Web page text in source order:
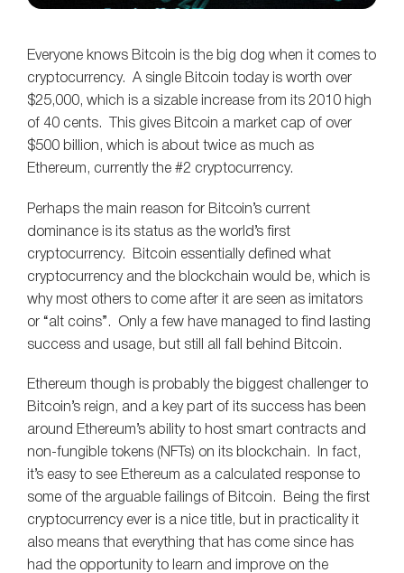
Everyone knows Bitcoin is the big dog when it comes to
cryptocurrency. A single Bitcoin today is worth over
$25,000, which is a sizable increase from its 2010 high
of 40 cents. This gives Bitcoin a market cap of over
$500 billion, which is about twice as much as
Ethereum, currently the #2 cryptocurrency.
Perhaps the main reason for Bitcoin’s current
dominance is its status as the world’s first
cryptocurrency. Bitcoin essentially defined what
cryptocurrency and the blockchain would be, which is
why most others to come after it are seen as imitators
or “alt coins”. Only a few have managed to find lasting
success and usage, but still all fall behind Bitcoin.
Ethereum though is probably the biggest challenger to
Bitcoin’s reign, and a key part of its success has been
around Ethereum’s ability to host smart contracts and
non-fungible tokens (NFTs) on its blockchain. In fact,
it’s easy to see Ethereum as a calculated response to
some of the arguable failings of Bitcoin. Being the first
cryptocurrency ever is a nice title, but in practicality it
also means that everything that has come since has
had the opportunity to learn and improve on the